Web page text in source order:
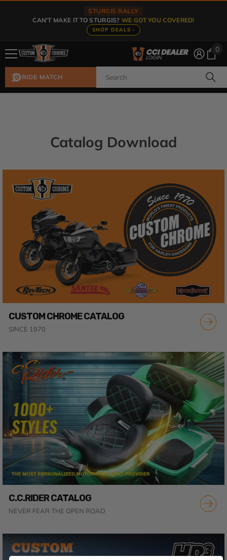
STURGIS RALLY
CAN'T MAKE IT TO STURGIS?WE GOT YOU COVERED!
SHOP DEALS ›
0
0
RIDE MATCH
Catalog Download
CUSTOM CHROME CATALOG
SINCE 1970
C.C.RIDER CATALOG
NEVER FEAR THE OPEN ROAD